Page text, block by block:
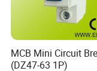
Yellow carton box: 60
MCB Mini Circuit
(DZ47-63 1P)